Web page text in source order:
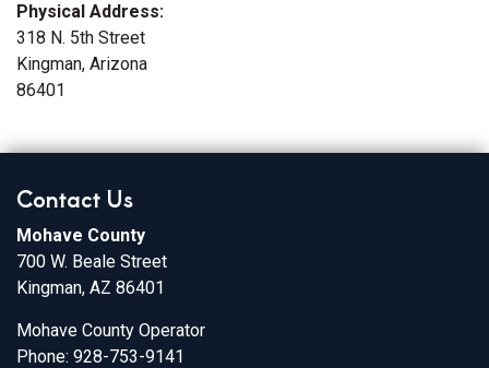
Physical Address:
318 N. 5th Street
Kingman, Arizona
86401
Contact Us
Mohave County
700 W. Beale Street
Kingman, AZ 86401
Mohave County Operator
Phone: 928-753-9141